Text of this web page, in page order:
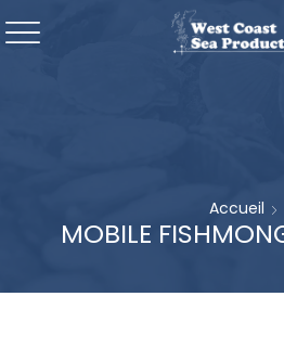
Accueil
MOBILE